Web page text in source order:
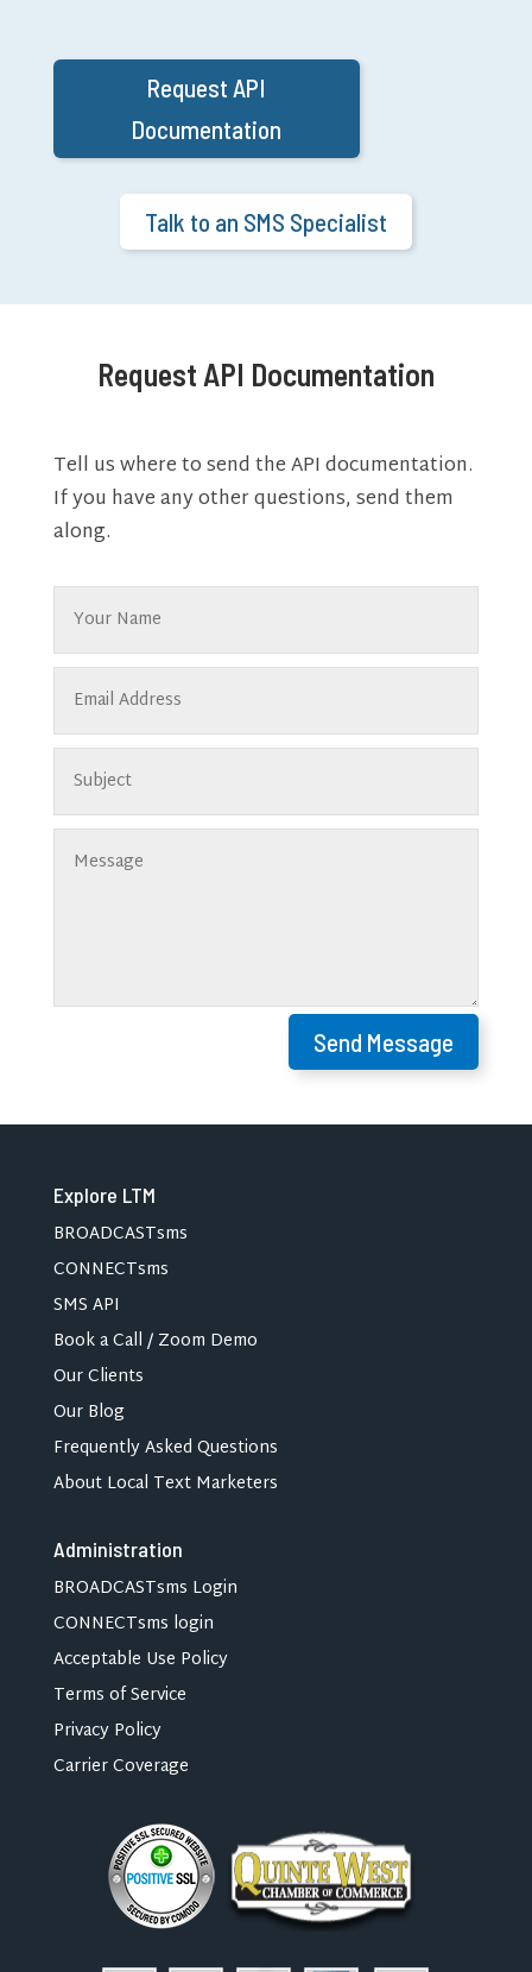
Request API
Documentation
Talk to an SMS Specialist
Request API Documentation
Tell us where to send the API documentation.
If you have any other questions, send them
along.
Send Message
Explore LTM
BROADCASTsms
CONNECTsms
SMS API
Book a Call / Zoom Demo
Our Clients
Our Blog
Frequently Asked Questions
About Local Text Marketers
Administration
BROADCASTsms Login
CONNECTsms login
Acceptable Use Policy
Terms of Service
Privacy Policy
Carrier Coverage